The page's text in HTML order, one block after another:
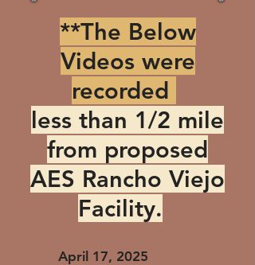
**The Below
Videos were
recorded
less than 1/2 mile
from proposed
AES Rancho Viejo
Facility.
April 17, 2025